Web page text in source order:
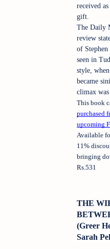
received
gift.
The Daily
review
of
seen in
style,
became
climax was
purchased
upcoming
Available
11%
bringing
Rs.531
THE
(Greer
Sarah